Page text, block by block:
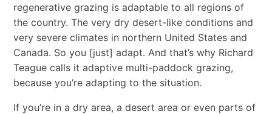
regenerative grazing is adaptable to all regions of
the country. The very dry desert-like conditions and
very severe climates in northern United States and
Canada. So you [just] adapt. And that’s why Richard
Teague calls it adaptive multi-paddock grazing,
because you’re adapting to the situation.
If you’re in a dry area, a desert area or even parts of